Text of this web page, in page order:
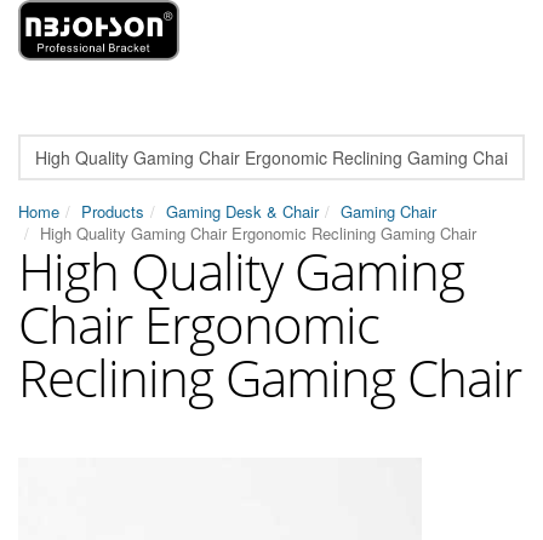
Home Products Gaming Desk & Chair
Gaming Chair
High Quality Gaming Chair Ergonomic Reclining Gaming Chair
High Quality Gaming
Chair Ergonomic
Reclining Gaming Chair